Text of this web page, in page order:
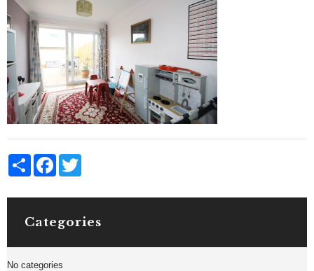
Share Facebook
Categories
No categories